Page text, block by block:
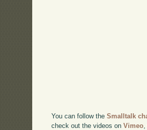
You can follow theSmalltalk
check out the videos onVimeo